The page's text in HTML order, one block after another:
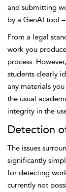
and submitting
by a GenAI tool
From a legal
work you
process.
students clearly
any materials
the usual
integrity in the
Detection
The issues
significantly
for detecting
currently not